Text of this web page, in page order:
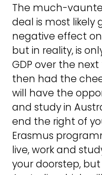
The much-
deal is most likely
negative effect
but in reality, is
GDP over the
then had the
will have the
and study in
end the right of
Erasmus
live, work and
your doorstep,